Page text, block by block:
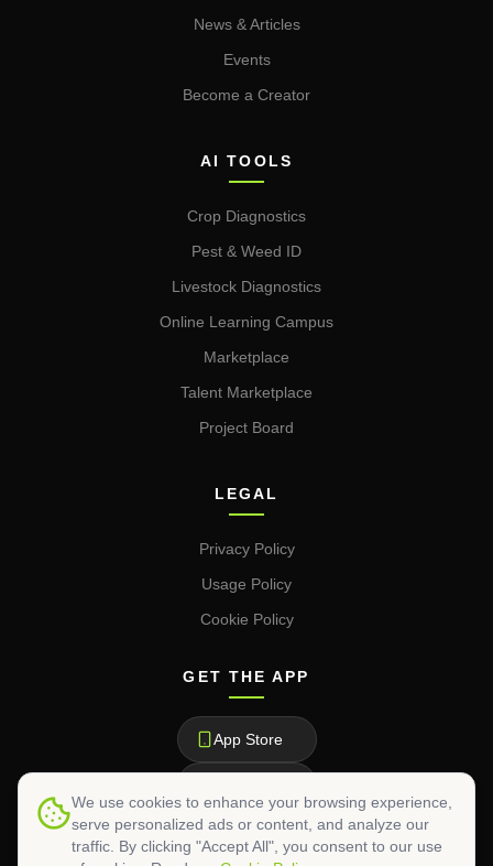
News & Articles
Events
Become a Creator
AI TOOLS
Crop Diagnostics
Pest & Weed ID
Livestock Diagnostics
Online Learning Campus
Marketplace
Talent Marketplace
Project Board
LEGAL
Privacy Policy
Usage Policy
Cookie Policy
GET THE APP
App Store
We use cookies to enhance your browsing experience,
serve personalized ads or content, and analyze our
traffic. By clicking "Accept All", you consent to our use